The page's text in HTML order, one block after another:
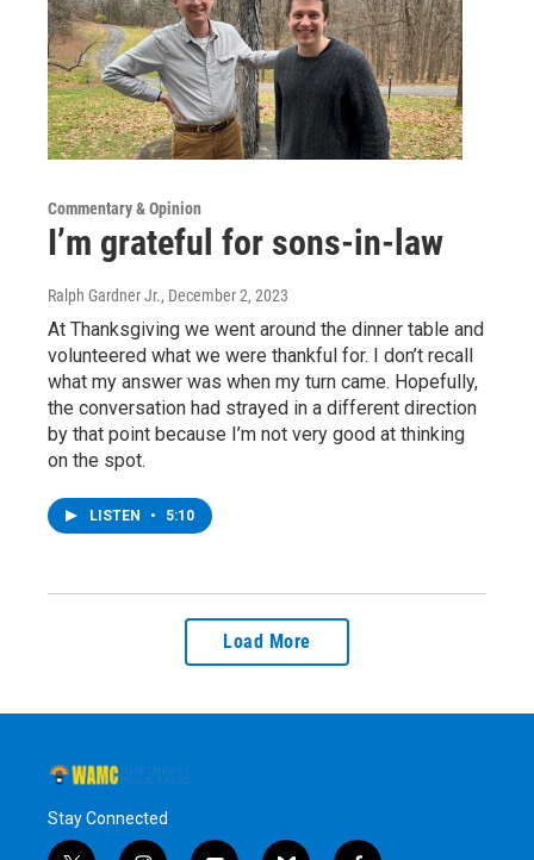
Commentary & Opinion
I’m grateful for sons-in-law
Ralph Gardner Jr., December 2, 2023
At Thanksgiving we went around the dinner table and
volunteered what we were thankful for. I don’t recall
what my answer was when my turn came. Hopefully,
the conversation had strayed in a different direction
by that point because I’m not very good at thinking
on the spot.
LISTEN • 5:10
Load More
Stay Connected